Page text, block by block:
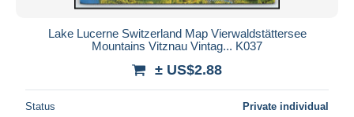
Lake Lucerne Switzerland Map Vierwaldstättersee
Mountains Vitznau Vintag... K037
± US$2.88
Status Private individual